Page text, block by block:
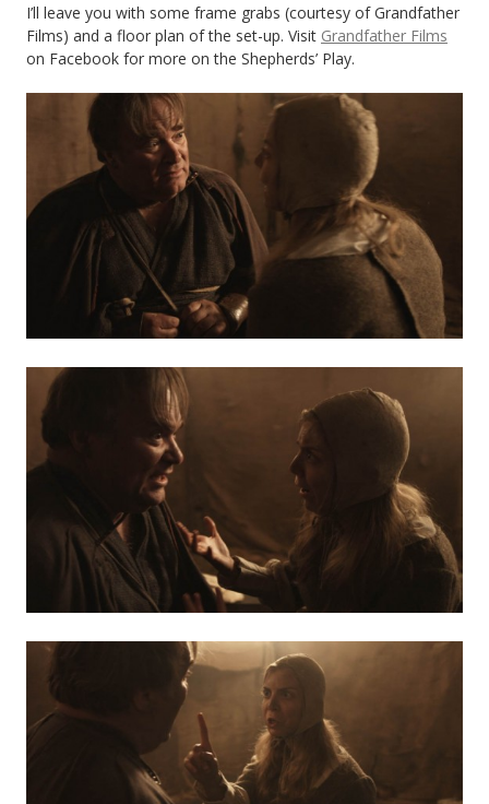
I’ll leave you with some frame grabs (courtesy of Grandfather
Films) and a floor plan of the set-up. Visit Grandfather Films
on Facebook for more on the Shepherds’ Play.